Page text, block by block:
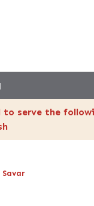
to serve the
Savar